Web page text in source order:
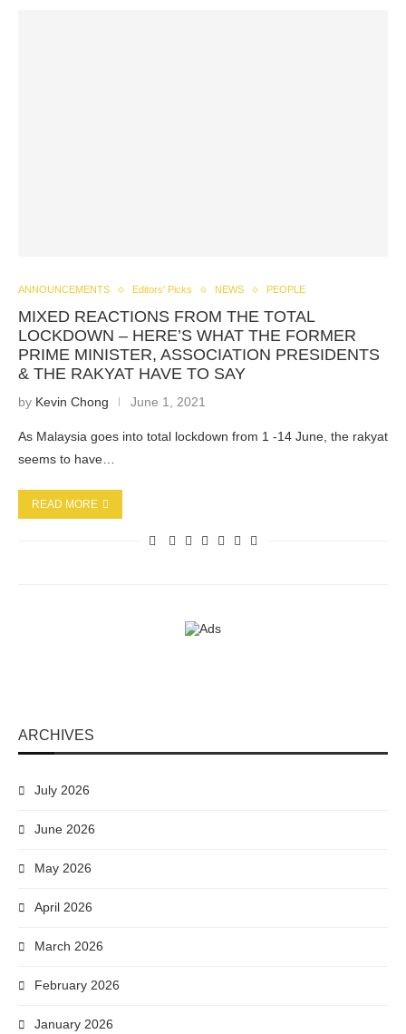
ANNOUNCEMENTS Editors' Picks NEWS PEOPLE
MIXED REACTIONS FROM THE TOTAL
LOCKDOWN – HERE’S WHAT THE FORMER
PRIME MINISTER, ASSOCIATION PRESIDENTS
& THE RAKYAT HAVE TO SAY
by Kevin Chong June 1, 2021
As Malaysia goes into total lockdown from 1 -14 June, the rakyat
seems to have…
READ MORE
ARCHIVES
July 2026
June 2026
May 2026
April 2026
March 2026
February 2026
January 2026